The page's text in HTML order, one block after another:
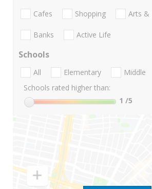
Cafes Shopping Arts &
Banks Active Life
Schools
All Elementary Middle
Schools rated higher than:
1 /5